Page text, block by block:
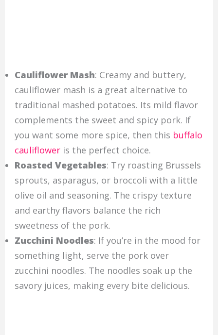
Cauliflower Mash: Creamy and buttery,
cauliflower mash is a great alternative to
traditional mashed potatoes. Its mild flavor
complements the sweet and spicy pork. If
you want some more spice, then this buffalo
caulifloweris the perfect choice.
Roasted Vegetables: Try roasting Brussels
sprouts, asparagus, or broccoli with a little
olive oil and seasoning. The crispy texture
and earthy flavors balance the rich
sweetness of the pork.
Zucchini Noodles: If you’re in the mood for
something light, serve the pork over
zucchini noodles. The noodles soak up the
savory juices, making every bite delicious.